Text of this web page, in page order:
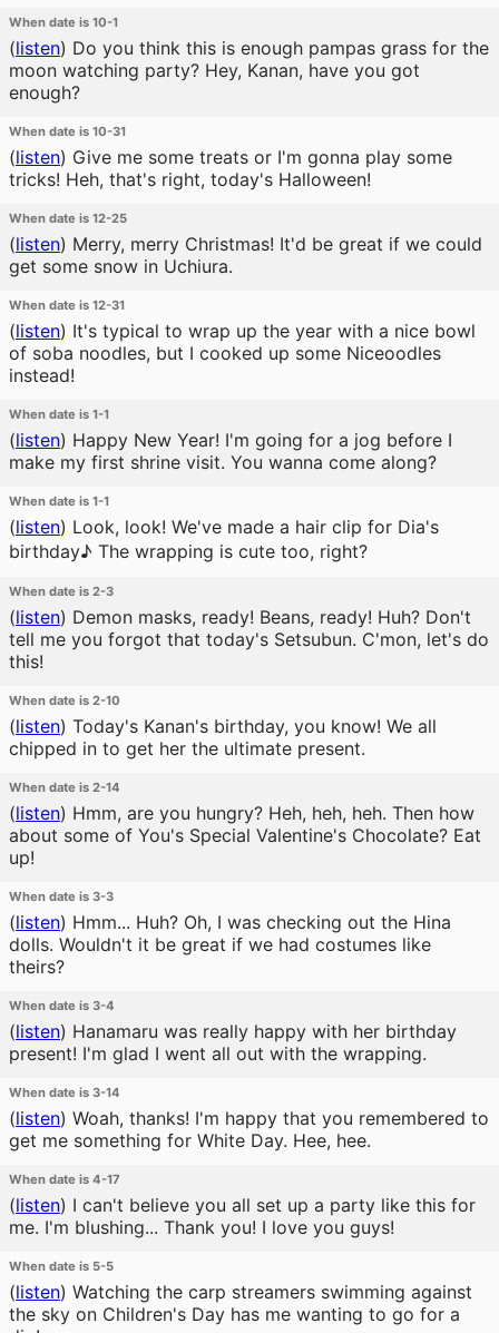
When date is 10-1
(listen) Do you think this is enough pampas grass for the
moon watching party? Hey, Kanan, have you got
enough?
When date is 10-31
(listen) Give me some treats or I'm gonna play some
tricks! Heh, that's right, today's Halloween!
When date is 12-25
(listen) Merry, merry Christmas! It'd be great if we could
get some snow in Uchiura.
When date is 12-31
(listen) It's typical to wrap up the year with a nice bowl
of soba noodles, but I cooked up some Niceoodles
instead!
When date is 1-1
(listen) Happy New Year! I'm going for a jog before I
make my first shrine visit. You wanna come along?
When date is 1-1
(listen) Look, look! We've made a hair clip for Dia's
birthday♪ The wrapping is cute too, right?
When date is 2-3
(listen) Demon masks, ready! Beans, ready! Huh? Don't
tell me you forgot that today's Setsubun. C'mon, let's do
this!
When date is 2-10
(listen) Today's Kanan's birthday, you know! We all
chipped in to get her the ultimate present.
When date is 2-14
(listen) Hmm, are you hungry? Heh, heh, heh. Then how
about some of You's Special Valentine's Chocolate? Eat
up!
When date is 3-3
(listen) Hmm... Huh? Oh, I was checking out the Hina
dolls. Wouldn't it be great if we had costumes like
theirs?
When date is 3-4
(listen) Hanamaru was really happy with her birthday
present! I'm glad I went all out with the wrapping.
When date is 3-14
(listen) Woah, thanks! I'm happy that you remembered to
get me something for White Day. Hee, hee.
When date is 4-17
(listen) I can't believe you all set up a party like this for
me. I'm blushing... Thank you! I love you guys!
When date is 5-5
(listen) Watching the carp streamers swimming against
the sky on Children's Day has me wanting to go for a